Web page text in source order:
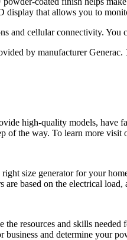
display that allows you to
and cellular connectivity.
by manufacturer Generac.
high-quality models,
of the way. To learn more visit
size generator for your
based on the electrical
resources and skills
and determine your